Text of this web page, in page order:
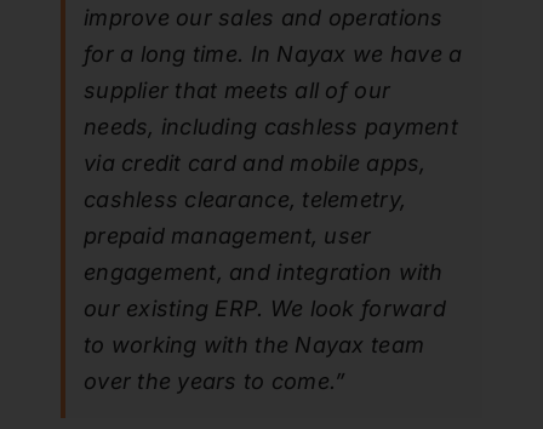
improve our sales and operations
for a long time. In Nayax we have a
supplier that meets all of our
needs, including cashless payment
via credit card and mobile apps,
cashless clearance, telemetry,
prepaid management, user
engagement, and integration with
our existing ERP. We look forward
to working with the Nayax team
over the years to come.”